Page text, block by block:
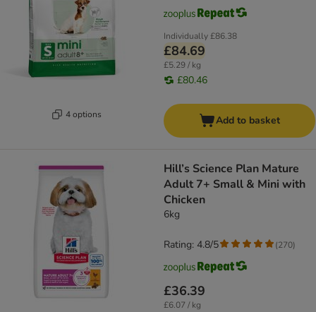
4 options
Individually£86.38
£84.69
£5.29 / kg
£80.46
Add to basket
Hill’s Science Plan Mature
Adult 7+ Small & Mini with
Chicken
6kg
£36.39
£6.07 / kg
Rating: 4.8/5 (270)